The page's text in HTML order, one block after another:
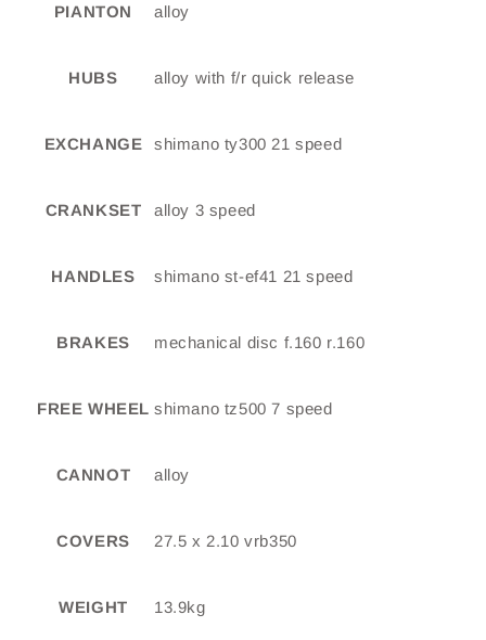
PIANTON alloy
HUBS alloy with f/r quick release
EXCHANGE shimano ty300 21 speed
CRANKSET alloy 3 speed
HANDLES shimano st-ef41 21 speed
BRAKES mechanical disc f.160 r.160
FREE WHEEL shimano tz500 7 speed
CANNOT alloy
COVERS 27.5 x 2.10 vrb350
WEIGHT 13.9kg